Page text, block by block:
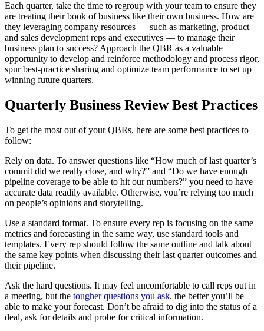
Each quarter, take the time to regroup with your team to ensure they
are treating their book of business like their own business. How are
they leveraging company resources — such as marketing, product
and sales development reps and executives — to manage their
business plan to success? Approach the QBR as a valuable
opportunity to develop and reinforce methodology and process rigor,
spur best-practice sharing and optimize team performance to set up
winning future quarters.
Quarterly Business Review Best Practices
To get the most out of your QBRs, here are some best practices to
follow:
Rely on data. To answer questions like “How much of last quarter’s
commit did we really close, and why?” and “Do we have enough
pipeline coverage to be able to hit our numbers?” you need to have
accurate data readily available. Otherwise, you’re relying too much
on people’s opinions and storytelling.
Use a standard format. To ensure every rep is focusing on the same
metrics and forecasting in the same way, use standard tools and
templates. Every rep should follow the same outline and talk about
the same key points when discussing their last quarter outcomes and
their pipeline.
Ask the hard questions. It may feel uncomfortable to call reps out in
a meeting, but the tougher questions you ask, the better you’ll be
able to make your forecast. Don’t be afraid to dig into the status of a
deal, ask for details and probe for critical information.